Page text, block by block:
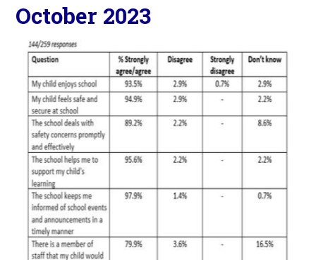
October 2023